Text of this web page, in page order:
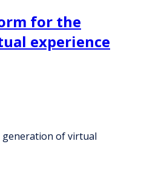
for the
experience
of virtual